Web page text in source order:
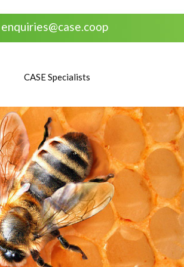
enquiries@case.coop
CASE Specialists